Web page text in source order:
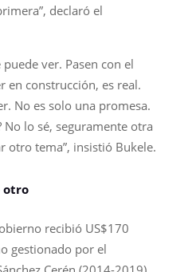
declaró el
puede ver. Pasen con el
en construcción, es real.
No es solo una promesa.
No lo sé, seguramente otra
otro tema”, insistió Bukele.
otro
recibió US$170
gestionado por el